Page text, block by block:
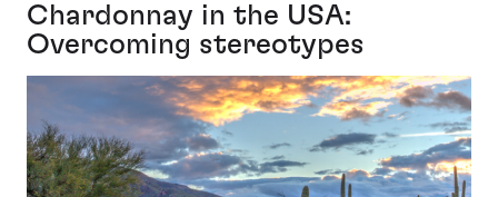
Chardonnay in the USA:
Overcoming stereotypes